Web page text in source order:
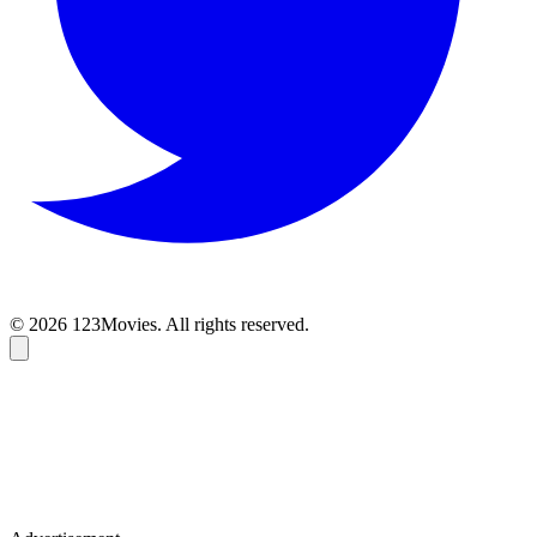
© 2026 123Movies. All rights reserved.